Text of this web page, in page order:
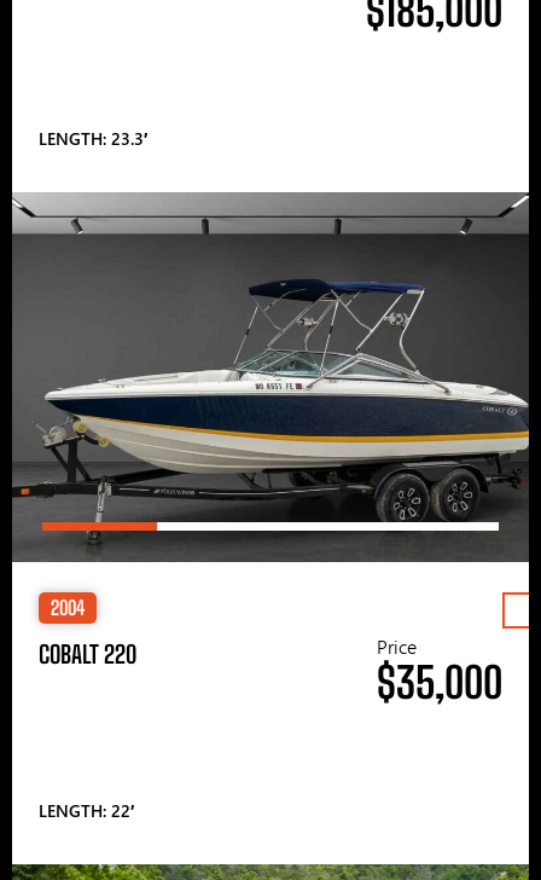
LENGTH: 23.3′
$185,000
2004
COBALT 220
LENGTH: 22′
Price
$35,000